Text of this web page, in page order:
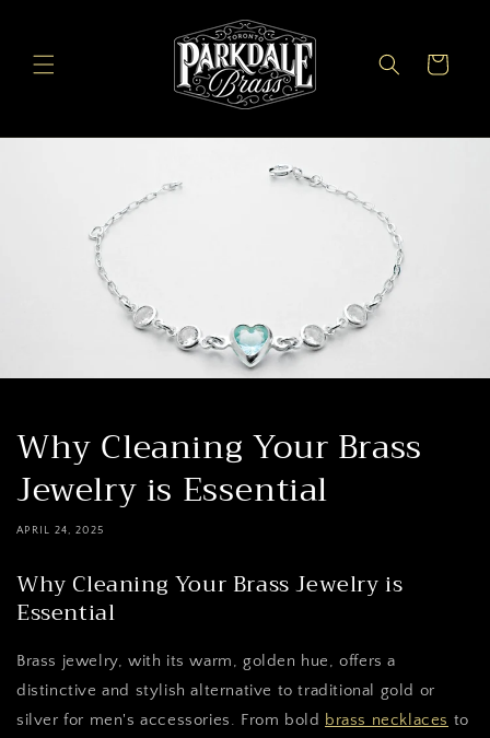
Cart
Why Cleaning Your Brass
Jewelry is Essential
APRIL 24, 2025
Why Cleaning Your Brass Jewelry is
Essential
Brass jewelry, with its warm, golden hue, offers a
distinctive and stylish alternative to traditional gold or
silver for men's accessories. From bold brass necklaces to